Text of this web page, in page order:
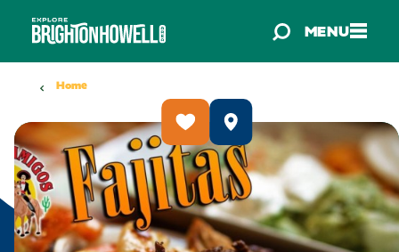
Skip to content MENU
Home